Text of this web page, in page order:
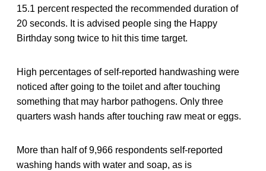
15.1 percent respected the recommended duration of
20 seconds. It is advised people sing the Happy
Birthday song twice to hit this time target.
High percentages of self-reported handwashing were
noticed after going to the toilet and after touching
something that may harbor pathogens. Only three
quarters wash hands after touching raw meat or eggs.
More than half of 9,966 respondents self-reported
washing hands with water and soap, as is